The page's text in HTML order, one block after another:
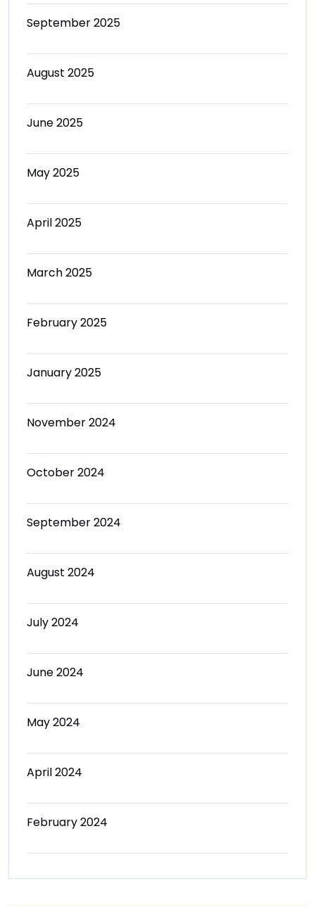
September 2025
August 2025
June 2025
May 2025
April 2025
March 2025
February 2025
January 2025
November 2024
October 2024
September 2024
August 2024
July 2024
June 2024
May 2024
April 2024
February 2024